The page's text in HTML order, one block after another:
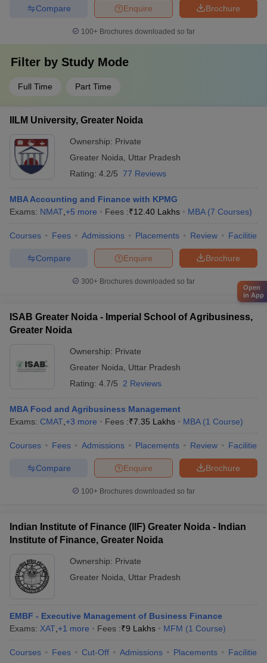
Brochure
Enquire
Compare
100+ Brochures downloaded so far
Filter by Study Mode
Full Time Part Time
IILM University, Greater Noida
Ownership: Private
Greater Noida
Uttar Pradesh
Rating: 4.2/5 77 Reviews
MBA Accounting and Finance with KPMG
Exams: NMAT +5 more Fees :₹12.40 Lakhs MBA (7 Courses)
Courses Fees Admissions Placements Review Facilities
Brochure
Enquire
Compare
300+ Brochures downloaded so far
ISAB Greater Noida - Imperial School of Agribusiness,
Greater Noida
Ownership: Private
Greater Noida
Uttar Pradesh
Rating: 4.7/5 2 Reviews
MBA Food and Agribusiness Management
Exams: CMAT +3 more Fees :₹7.35 Lakhs MBA (1 Course)
Courses Fees Admissions Placements Review Facilities
Brochure
Enquire
Compare
100+ Brochures downloaded so far
Indian Institute of Finance (IIF) Greater Noida - Indian
Institute of Finance, Greater Noida
Ownership: Private
Greater Noida
Uttar Pradesh
EMBF - Executive Management of Business Finance
Exams: XAT +1 more Fees :₹9 Lakhs MFM (1 Course)
Courses Fees Cut-Off Admissions Placements Facilities
Open
in App